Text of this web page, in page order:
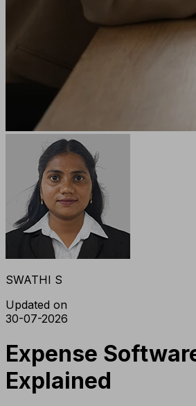
SWATHI S
Updated on
30-07-2026
Expense
Explained